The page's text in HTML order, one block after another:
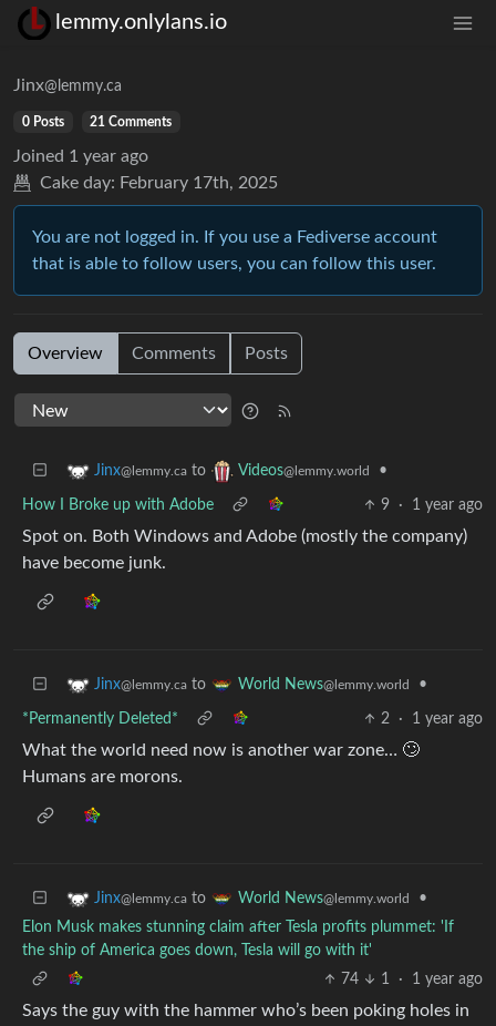
lemmy.onlylans.io
Jinx@lemmy.ca
0 Posts 21 Comments
Joined 1 year ago
Cake day: February 17th, 2025
You are not logged in. If you use a Fediverse account
that is able to follow users, you can follow this user.
Overview Comments Posts
Jinx@lemmy.ca to Videos@lemmy.world •
How I Broke up with Adobe 9 · 1 year ago
Spot on. Both Windows and Adobe (mostly the company)
have become junk.
Jinx@lemmy.ca to World News@lemmy.world •
*Permanently Deleted* 2 · 1 year ago
What the world need now is another war zone… 🙄
Humans are morons.
Jinx@lemmy.ca to World News@lemmy.world
•
Elon Musk makes stunning claim after Tesla profits plummet: 'If
the ship of America goes down, Tesla will go with it'
74
1 · 1 year ago
Says the guy with the hammer who’s been poking holes in